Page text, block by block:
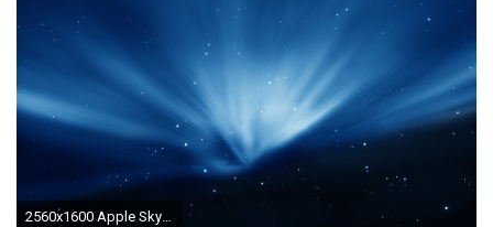
2560x1600 Apple Sky Blue Aurora